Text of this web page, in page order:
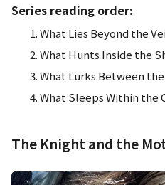
Series reading order:
What Lies Beyond the
What Hunts Inside the
What Lurks Between
What Sleeps Within the
The Knight and the